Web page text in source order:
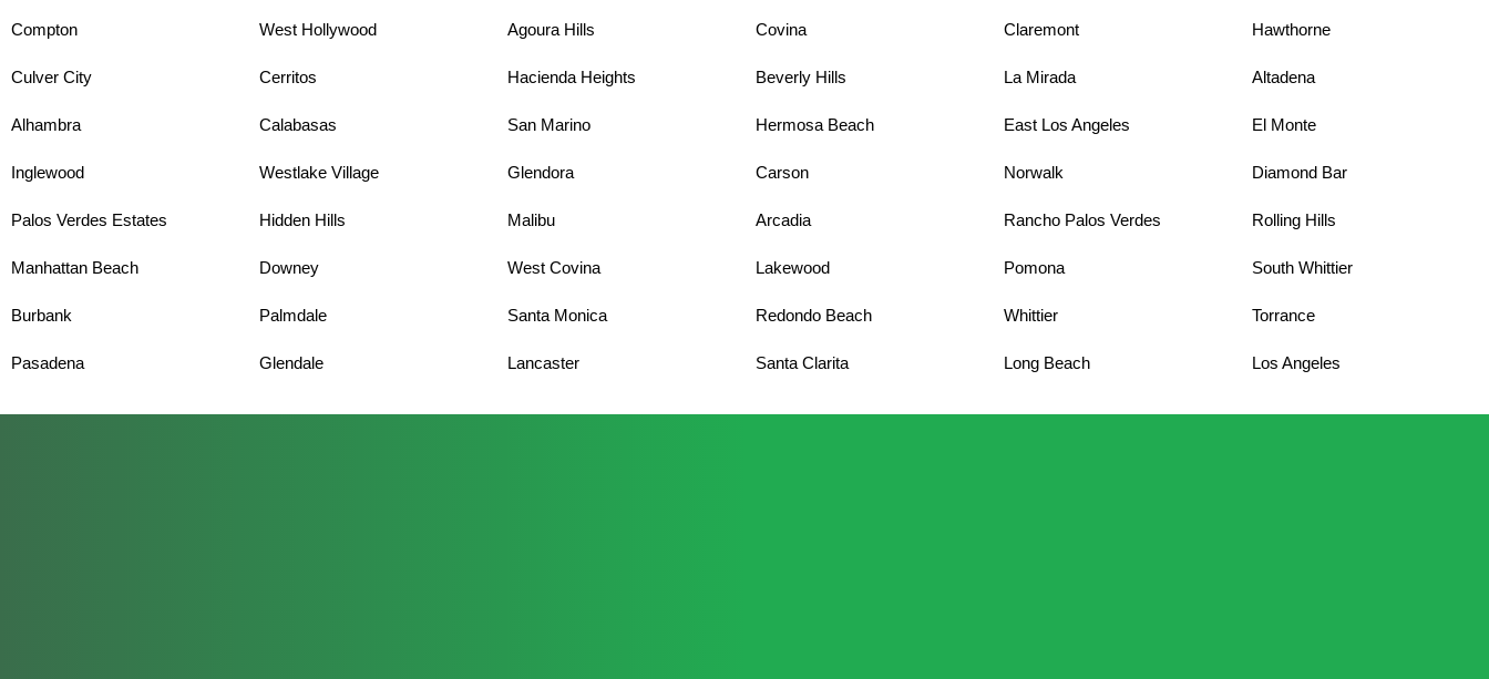
Compton West Hollywood Agoura Hills Covina Claremont Hawthorne
Culver City Cerritos Hacienda Heights Beverly Hills La Mirada Altadena
Alhambra Calabasas San Marino Hermosa Beach East Los Angeles El Monte
Inglewood Westlake Village Glendora Carson Norwalk Diamond Bar
Palos Verdes Estates Hidden Hills Malibu Arcadia Rancho Palos Verdes Rolling Hills
Manhattan Beach Downey West Covina Lakewood Pomona South Whittier
Burbank Palmdale Santa Monica Redondo Beach Whittier Torrance
Pasadena Glendale Lancaster Santa Clarita Long Beach Los Angeles